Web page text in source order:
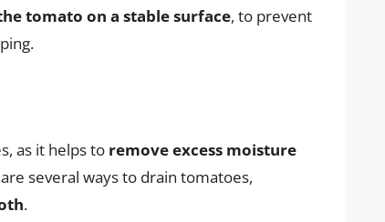
tomato on a stable surface, to prevent
as it helps to remove excess moisture
several ways to drain tomatoes,
.